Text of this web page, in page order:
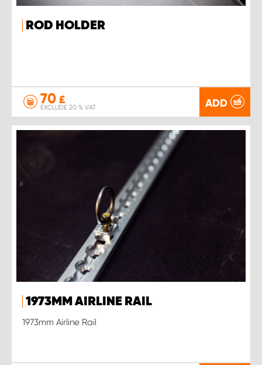
ROD HOLDER
70 £
EXCLUDE 20 % VAT ADD
1973MM AIRLINE RAIL
1973mm Airline Rail